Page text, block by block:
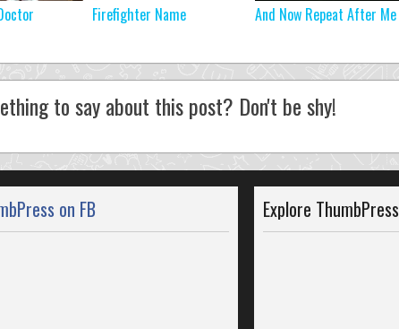
Firefighter Name And Now Repeat After Me
to say about this post? Don't be shy!
on FB Explore ThumbPress